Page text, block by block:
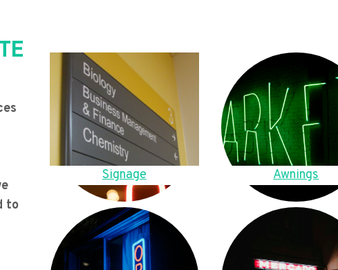
to
Signage Awnings